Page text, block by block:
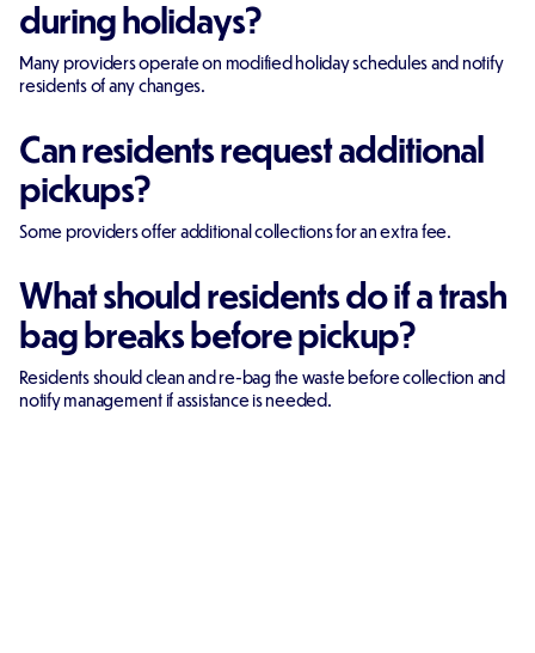
during holidays?
Many providers operate on modified holiday schedules and notify
residents of any changes.
Can residents request additional
pickups?
Some providers offer additional collections for an extra fee.
What should residents do if a trash
bag breaks before pickup?
Residents should clean and re-bag the waste before collection and
notify management if assistance is needed.